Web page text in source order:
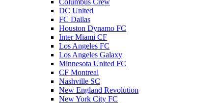
Columbus Crew
DC United
FC Dallas
Houston Dynamo FC
Inter Miami CF
Los Angeles FC
Los Angeles Galaxy
Minnesota United FC
CF Montreal
Nashville SC
New England Revolution
New York City FC